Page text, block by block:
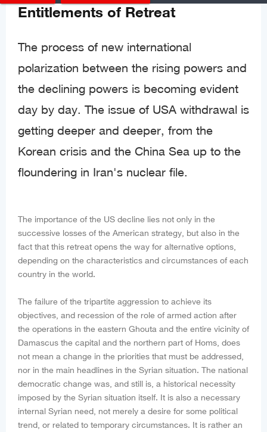
Entitlements of Retreat
The process of new international
polarization between the rising powers and
the declining powers is becoming evident
day by day. The issue of USA withdrawal is
getting deeper and deeper, from the
Korean crisis and the China Sea up to the
floundering in Iran's nuclear file.
The importance of the US decline lies not only in the
successive losses of the American strategy, but also in the
fact that this retreat opens the way for alternative options,
depending on the characteristics and circumstances of each
country in the world.
The failure of the tripartite aggression to achieve its
objectives, and recession of the role of armed action after
the operations in the eastern Ghouta and the entire vicinity of
Damascus the capital and the northern part of Homs, does
not mean a change in the priorities that must be addressed,
nor in the main headlines in the Syrian situation. The national
democratic change was, and still is, a historical necessity
imposed by the Syrian situation itself. It is also a necessary
internal Syrian need, not merely a desire for some political
trend, or related to temporary circumstances. It is rather an